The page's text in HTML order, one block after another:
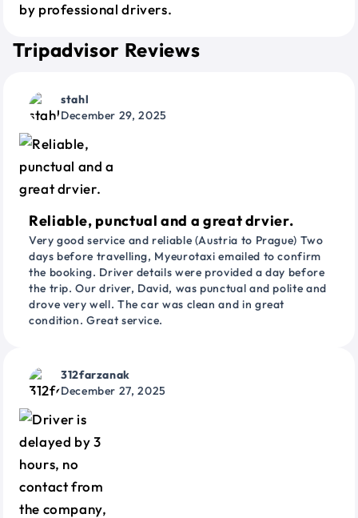
by professional drivers.
Tripadvisor Reviews
stahl
December 29, 2025
Reliable, punctual and a great drvier.
Very good service and reliable (Austria to Prague) Two
days before travelling, Myeurotaxi emailed to confirm
the booking. Driver details were provided a day before
the trip. Our driver, David, was punctual and polite and
drove very well. The car was clean and in great
condition. Great service.
312farzanak
December 27, 2025